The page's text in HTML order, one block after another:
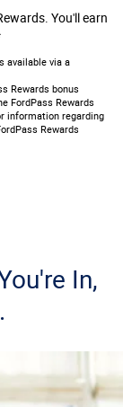
You'll earn
available via a
Rewards bonus
FordPass Rewards
information regarding
Rewards
In,